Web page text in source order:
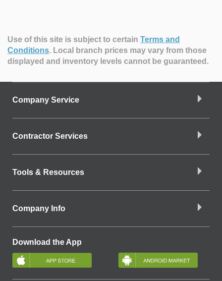
Use of this site is subject to certain Terms and
Conditions. Local branch prices may vary from those
displayed and inventory levels cannot be guaranteed.
Company Service
Contractor Services
Tools & Resources
Company Info
Download the App